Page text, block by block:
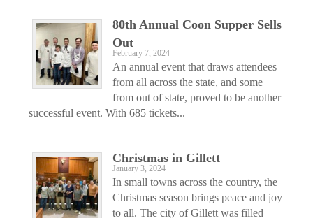
80th Annual Coon Supper Sells
Out
February 7, 2024
An annual event that draws attendees
from all across the state, and some
from out of state, proved to be another
successful event. With 685 tickets...
Christmas in Gillett
January 3, 2024
In small towns across the country, the
Christmas season brings peace and joy
to all. The city of Gillett was filled